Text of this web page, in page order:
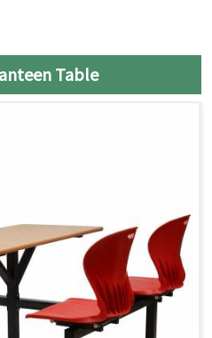
Table